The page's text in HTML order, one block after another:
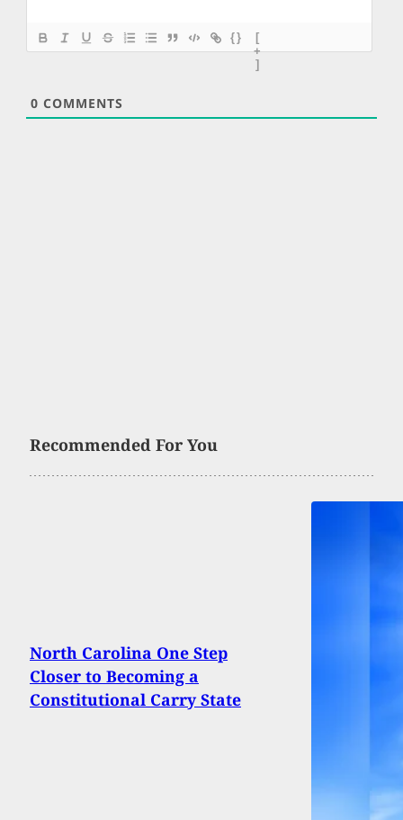
{}
[
+
]
0 COMMENTS
Recommended For You
North Carolina One Step
Closer to Becoming a
Constitutional Carry State